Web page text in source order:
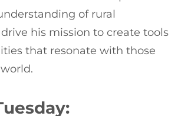
of rural
his mission to create tools
that resonate with those